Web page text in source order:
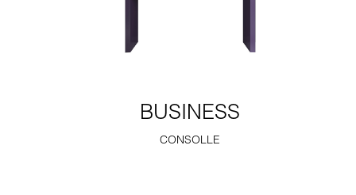
BUSINESS
CONSOLLE